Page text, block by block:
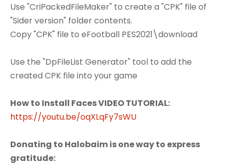
Use "CriPackedFileMaker" to create a "CPK" file of
"Sider version" folder contents.
Copy "CPK" file to eFootball PES2021\download
Use the "DpFileList Generator" tool to add the
created CPK file into your game
How to Install Faces VIDEO TUTORIAL:
https://youtu.be/oqXLqFy7sWU
Donating to Halobaim is one way to express
gratitude: